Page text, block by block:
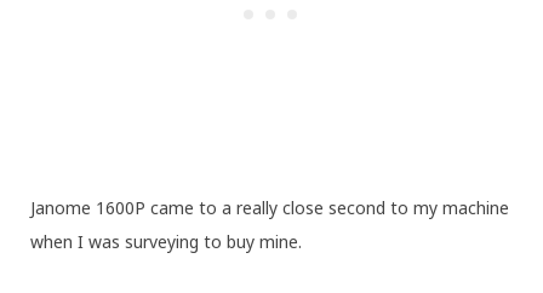
Janome 1600P came to a really close second to my machine
when I was surveying to buy mine.